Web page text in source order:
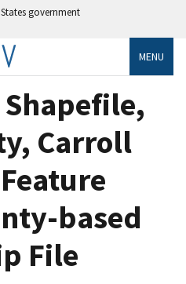
government
MENU
Shapefile,
Carroll
based
File